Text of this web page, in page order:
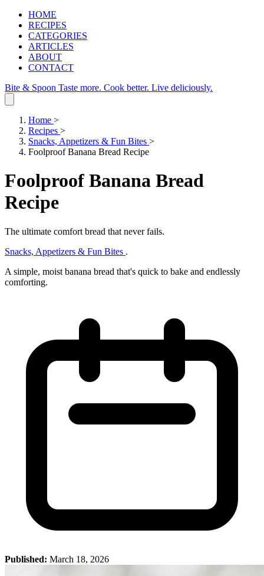
HOME
RECIPES
CATEGORIES
ARTICLES
ABOUT
CONTACT
Bite & Spoon Taste more. Cook better. Live deliciously.
Home >
Recipes >
Snacks, Appetizers & Fun Bites >
Foolproof Banana Bread Recipe
Foolproof Banana Bread
Recipe
The ultimate comfort bread that never fails.
Snacks, Appetizers & Fun Bites .
A simple, moist banana bread that's quick to bake and endlessly
comforting.
Published: March 18, 2026